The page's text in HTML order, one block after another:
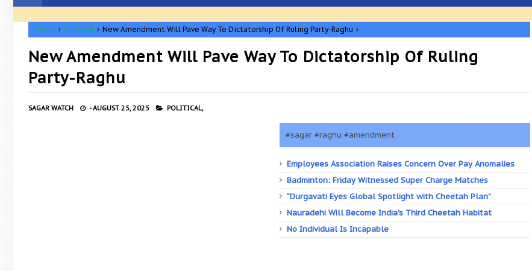
Home Political New Amendment Will Pave Way To Dictatorship Of Ruling Party-Raghu
New Amendment Will Pave Way To Dictatorship Of Ruling
Party-Raghu
SAGAR WATCH -AUGUST 25, 2025 POLITICAL,
#sagar #raghu #amendment
Employees Association Raises Concern Over Pay Anomalies
Badminton: Friday Witnessed Super Charge Matches
“Durgavati Eyes Global Spotlight with Cheetah Plan”
Nauradehi Will Become India’s Third Cheetah Habitat
No Individual Is Incapable